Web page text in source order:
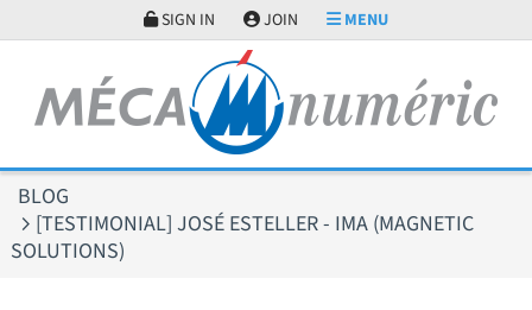
SIGN IN JOIN MENU
BLOG
[TESTIMONIAL] JOSÉ ESTELLER - IMA (MAGNETIC
SOLUTIONS)
Cookies management panel